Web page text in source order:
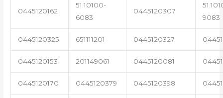
0445120162
51.10100-
6083
0445120307
9083
0445120325 651111201 0445120327
0445120153 201149061 0445120081
0445120170 0445120379 0445120398